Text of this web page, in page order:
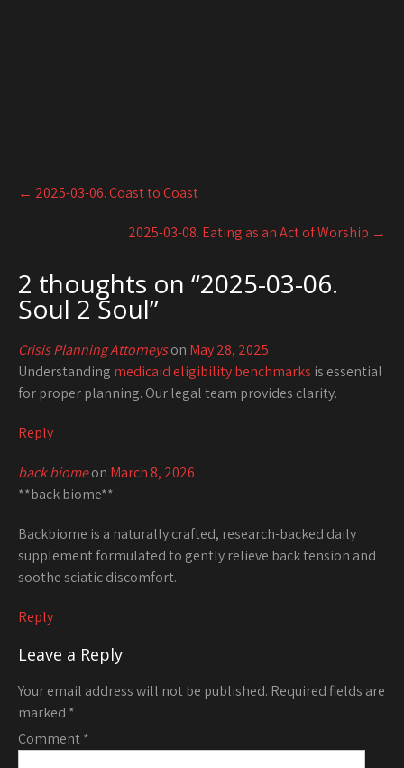
Post
navigation
← 2025-03-06. Coast to Coast
2025-03-08. Eating as an Act of Worship →
2 thoughts on “2025-03-06.
Soul 2 Soul”
Crisis Planning Attorneyson May 28, 2025
Understanding medicaid eligibility benchmarks is essential
for proper planning. Our legal team provides clarity.
Reply
back biomeon March 8, 2026
**back biome**
Backbiome is a naturally crafted, research-backed daily
supplement formulated to gently relieve back tension and
soothe sciatic discomfort.
Reply
Leave a Reply
Your email address will not be published. Required fields are
marked *
Comment*